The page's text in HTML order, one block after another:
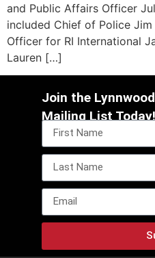
and Public Affairs Officer
included Chief of Police
Officer for RI International
Lauren […]
Join the
Mailing List